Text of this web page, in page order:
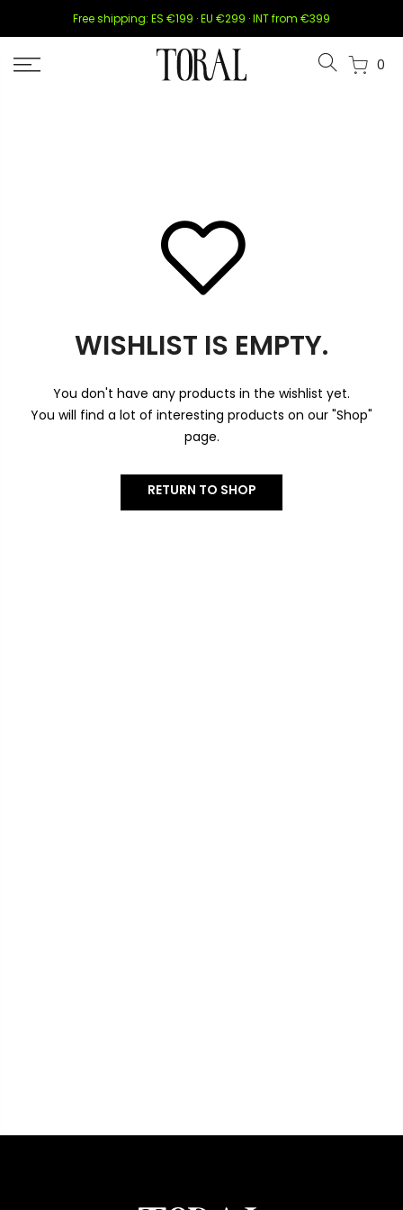
content
Free shipping: ES €199 · EU €299 · INT from €399
0
WISHLIST IS EMPTY.
You don't have any products in the wishlist yet.
You will find a lot of interesting products on our "Shop"
page.
RETURN TO SHOP